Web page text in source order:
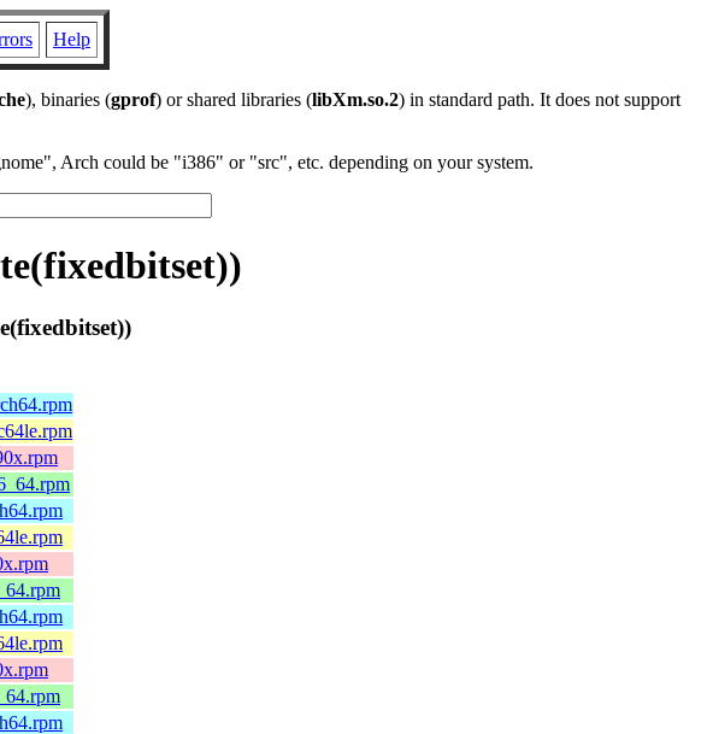
Help
), binaries (gprof) or shared libraries (libXm.so.2) in standard path. It does not support
Arch could be "i386" or "src", etc. depending on your system.